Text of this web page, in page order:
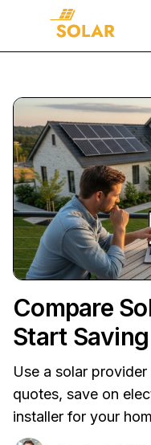
Compare
Start
Use a solar
quotes, save on
installer for your